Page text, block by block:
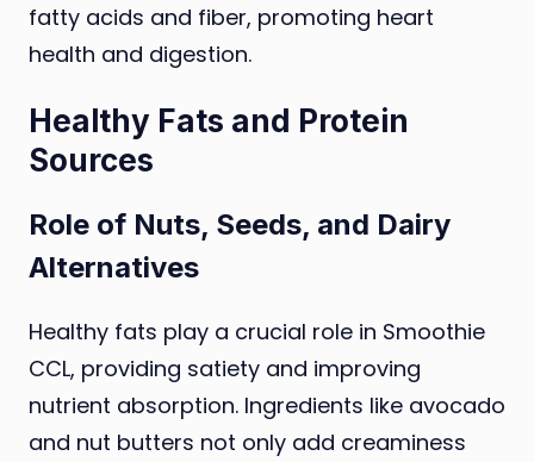
fatty acids and fiber, promoting heart
health and digestion.
Healthy Fats and Protein
Sources
Role of Nuts, Seeds, and Dairy
Alternatives
Healthy fats play a crucial role in Smoothie
CCL, providing satiety and improving
nutrient absorption. Ingredients like avocado
and nut butters not only add creaminess